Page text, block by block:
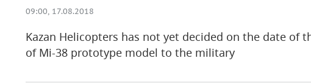
09:00, 17.08.2018
Kazan Helicopters has not yet decided on the date of
of Mi-38 prototype model to the military